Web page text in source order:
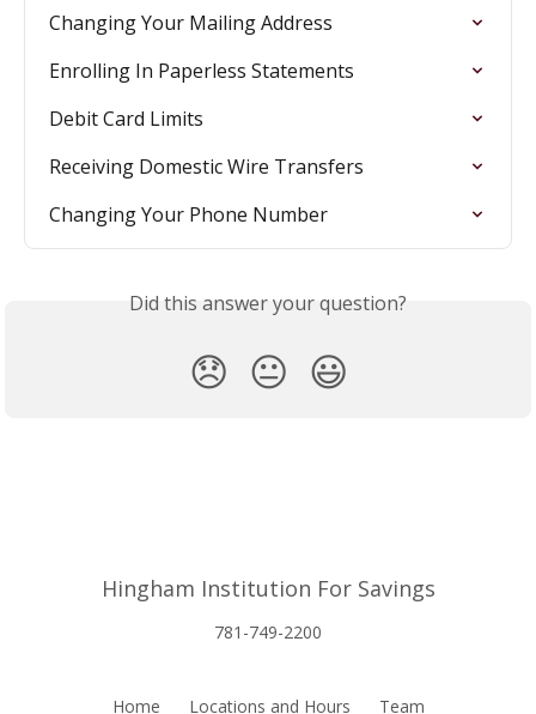
Changing Your Mailing Address
Enrolling In Paperless Statements
Debit Card Limits
Receiving Domestic Wire Transfers
Changing Your Phone Number
Did this answer your question?
😞 😐 😃
Hingham Institution For Savings
781-749-2200
Home Locations and Hours Team